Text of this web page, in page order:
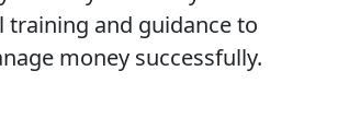
training and guidance to
money successfully.